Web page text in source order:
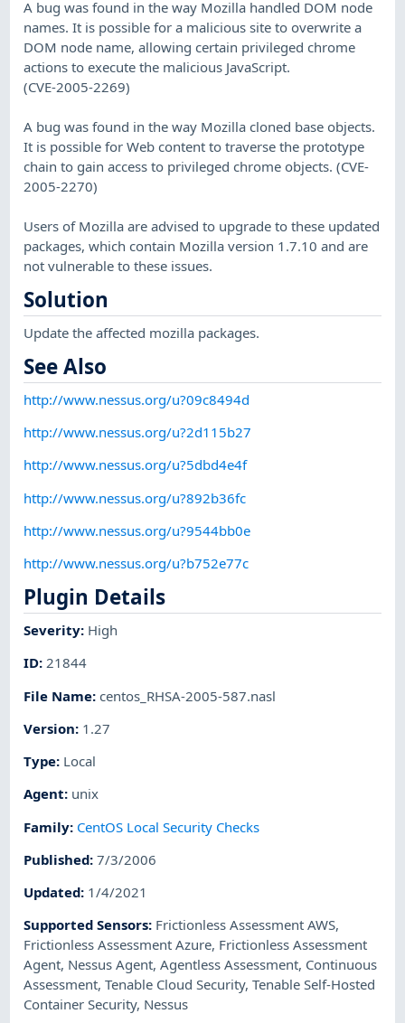
A bug was found in the way Mozilla handled DOM node
names. It is possible for a malicious site to overwrite a
DOM node name, allowing certain privileged chrome
actions to execute the malicious JavaScript.
(CVE-2005-2269)
A bug was found in the way Mozilla cloned base objects.
It is possible for Web content to traverse the prototype
chain to gain access to privileged chrome objects. (CVE-
2005-2270)
Users of Mozilla are advised to upgrade to these updated
packages, which contain Mozilla version 1.7.10 and are
not vulnerable to these issues.
Solution
Update the affected mozilla packages.
See Also
http://www.nessus.org/u?09c8494d
http://www.nessus.org/u?2d115b27
http://www.nessus.org/u?5dbd4e4f
http://www.nessus.org/u?892b36fc
http://www.nessus.org/u?9544bb0e
http://www.nessus.org/u?b752e77c
Plugin Details
Severity: High
ID:21844
File Name:centos_RHSA-2005-587.nasl
Version: 1.27
Type: Local
Agent: unix
Family: CentOS Local Security Checks
Published:7/3/2006
Updated: 1/4/2021
Supported Sensors: Frictionless Assessment AWS,
Frictionless Assessment Azure, Frictionless Assessment
Agent, Nessus Agent,Agentless Assessment, Continuous
Assessment,Tenable Cloud Security,Tenable Self-Hosted
Container Security, Nessus